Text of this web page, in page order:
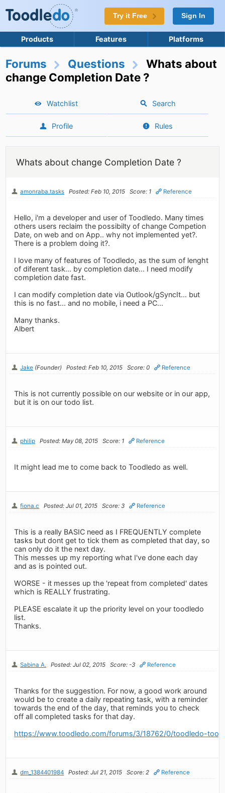
Try it Free Sign In
Products Features Platforms
Forums Questions
Whats about
change Completion Date ?
Watchlist Search
Profile Rules
Whats about change Completion Date ?
amonraba.tasks Posted: Feb 10, 2015 Score: 1 Reference
Hello, i'm a developer and user of Toodledo. Many times
others users reclaim the possibilty of change Competion
Date, on web and on App.. why not implemented yet?.
There is a problem doing it?.
I love many of features of Toodledo, as the sum of lenght
of diferent task... by completion date... I need modify
completion date fast.
I can modify completion date via Outlook/gSyncIt... but
this is no fast... and no mobile, i need a PC...
Many thanks.
Albert
Jake (Founder) Posted: Feb 10, 2015 Score: 0 Reference
This is not currently possible on our website or in our app,
but it is on our todo list.
philip Posted: May 08, 2015 Score: 1 Reference
It might lead me to come back to Toodledo as well.
fiona.c Posted: Jul 01, 2015 Score: 3 Reference
This is a really BASIC need as I FREQUENTLY complete
tasks but dont get to tick them as completed that day, so
can only do it the next day.
This messes up my reporting what I've done each day
and as is pointed out.
WORSE - it messes up the 'repeat from completed' dates
which is REALLY frustrating.
PLEASE escalate it up the priority level on your toodledo
list.
Thanks.
Sabina A. Posted: Jul 02, 2015 Score: -3 Reference
Thanks for the suggestion. For now, a good work around
would be to create a daily repeating task, with a reminder
towards the end of the day, that reminds you to check
off all completed tasks for that day.
https://www.toodledo.com/forums/3/18762/0/toodledo-
dm_1384401984 Posted: Jul 21, 2015 Score: 2 Reference